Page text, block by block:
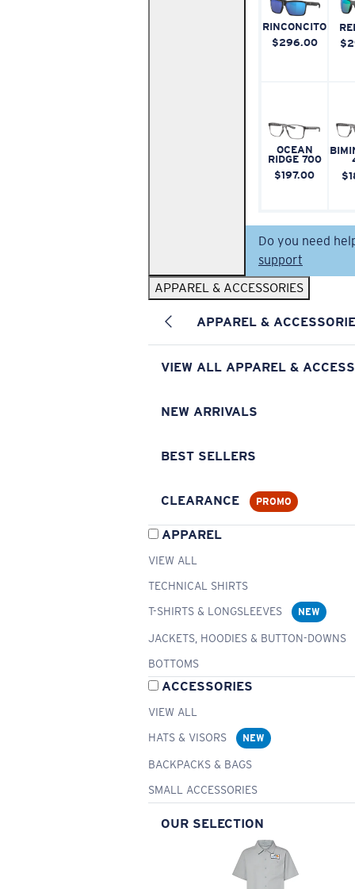
RINCONCITO
$296.00
OCEAN
RIDGE 700
$197.00
Do you need
support
APPAREL & ACCESSORIES
APPAREL &
VIEW ALL APPAREL &
NEW ARRIVALS
BEST SELLERS
CLEARANCE PROMO
APPAREL
VIEW ALL
TECHNICAL SHIRTS
T-SHIRTS & LONGSLEEVES
NEW
JACKETS, HOODIES & BUTTON-DOWNS
BOTTOMS
ACCESSORIES
VIEW ALL
HATS & VISORS
NEW
BACKPACKS & BAGS
SMALL ACCESSORIES
OUR SELECTION